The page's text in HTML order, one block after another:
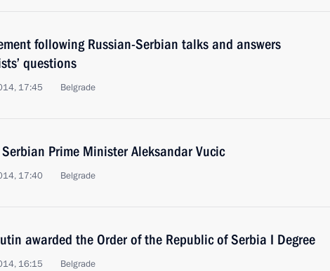
following Russian-Serbian talks and answers
questions
17:45 Belgrade
Prime Minister Aleksandar Vucic
17:40 Belgrade
awarded the Order of the Republic of Serbia I Degree
16:15 Belgrade